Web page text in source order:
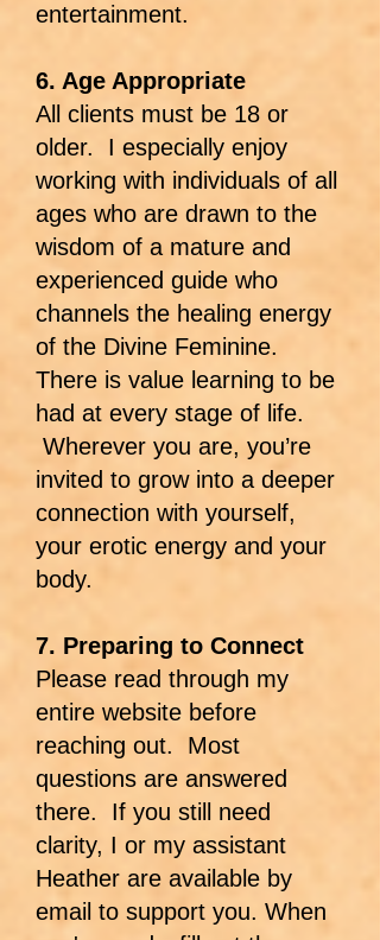
entertainment.
6. Age Appropriate
All clients must be 18 or
older. I especially enjoy
working with individuals of all
ages who are drawn to the
wisdom of a mature and
experienced guide who
channels the healing energy
of the Divine Feminine.
There is value learning to be
had at every stage of life.
Wherever you are, you’re
invited to grow into a deeper
connection with yourself,
your erotic energy and your
body.
7. Preparing to Connect
Please read through my
entire website before
reaching out. Most
questions are answered
there. If you still need
clarity, I or my assistant
Heather are available by
email to support you. When